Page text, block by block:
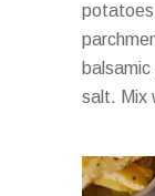
potatoes
salt. Mix